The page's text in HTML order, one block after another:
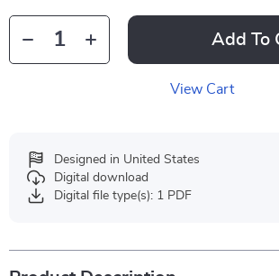
Add To
View Cart
Designed in United States
Digital download
Digital file type(s): 1 PDF